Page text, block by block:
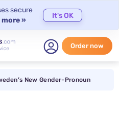
secure
more »
It's OK
Order now
New Gender-Pronoun